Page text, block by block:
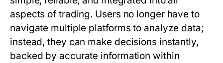
aspects of trading. Users no longer have to
navigate multiple platforms to analyze data;
instead, they can make decisions instantly,
backed by accurate information within